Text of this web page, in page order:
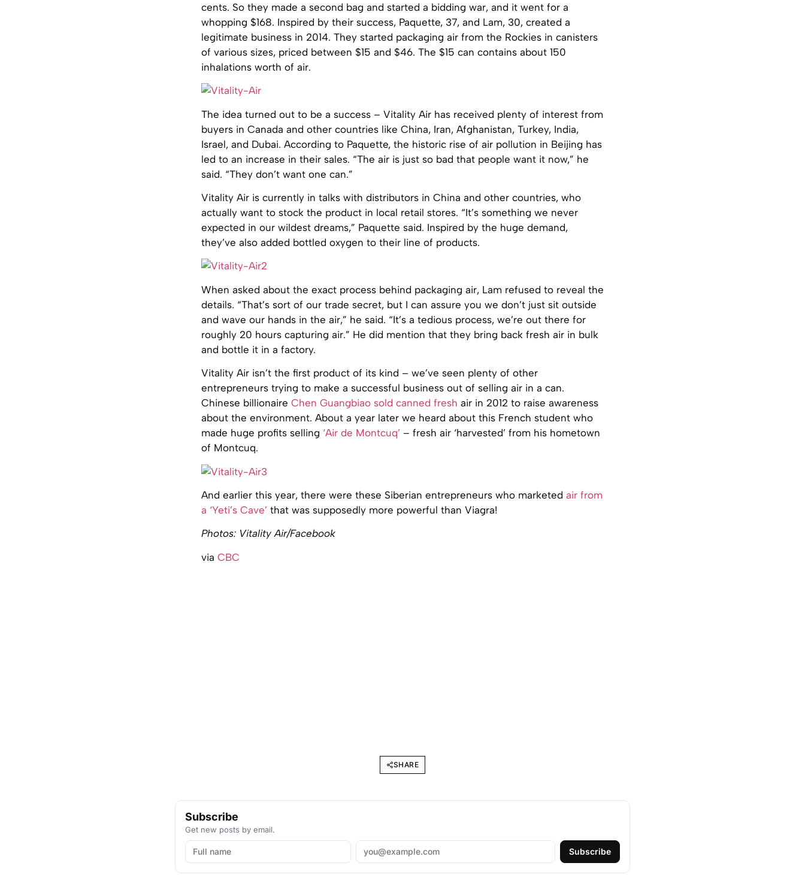
cents. So they made a second bag and started a bidding war, and it went for a
whopping $168. Inspired by their success, Paquette, 37, and Lam, 30, created a
legitimate business in 2014. They started packaging air from the Rockies in canisters
of various sizes, priced between $15 and $46. The $15 can contains about 150
inhalations worth of air.
The idea turned out to be a success – Vitality Air has received plenty of interest from
buyers in Canada and other countries like China, Iran, Afghanistan, Turkey, India,
Israel, and Dubai. According to Paquette, the historic rise of air pollution in Beijing has
led to an increase in their sales. “The air is just so bad that people want it now,” he
said. “They don’t want one can.”
Vitality Air is currently in talks with distributors in China and other countries, who
actually want to stock the product in local retail stores. “It’s something we never
expected in our wildest dreams,” Paquette said. Inspired by the huge demand,
they’ve also added bottled oxygen to their line of products.
When asked about the exact process behind packaging air, Lam refused to reveal the
details. “That’s sort of our trade secret, but I can assure you we don’t just sit outside
and wave our hands in the air,” he said. “It’s a tedious process, we’re out there for
roughly 20 hours capturing air.” He did mention that they bring back fresh air in bulk
and bottle it in a factory.
Vitality Air isn’t the first product of its kind – we’ve seen plenty of other
entrepreneurs trying to make a successful business out of selling air in a can.
Chinese billionaire Chen Guangbiao sold canned fresh air in 2012 to raise awareness
about the environment. About a year later we heard about this French student who
made huge profits selling ‘Air de Montcuq’ – fresh air ‘harvested’ from his hometown
of Montcuq.
And earlier this year, there were these Siberian entrepreneurs who marketed air from
a ‘Yeti’s Cave’ that was supposedly more powerful than Viagra!
Photos: Vitality Air/Facebook
via CBC
SHARE
Subscribe
Get new posts by email.
Subscribe